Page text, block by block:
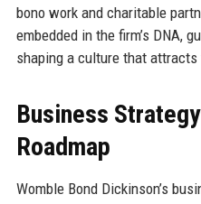
bono work and charitable
embedded in the firm’s DNA,
shaping a culture that
Business
Roadmap
Womble Bond Dickinson’s